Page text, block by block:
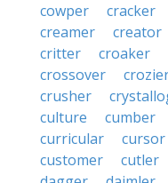
cowper
cracker
creamer
creator
critter
croaker
crossover
crusher
culture
cumber
curricular
cursor
customer
cutler